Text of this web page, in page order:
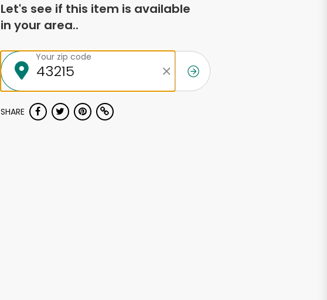
Let's see if this item is available
in your area..
Your zip code
SHARE